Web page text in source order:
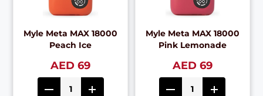
Myle Meta MAX 18000
Peach Ice
AED 69
Myle Meta MAX 18000
Pink Lemonade
AED 69